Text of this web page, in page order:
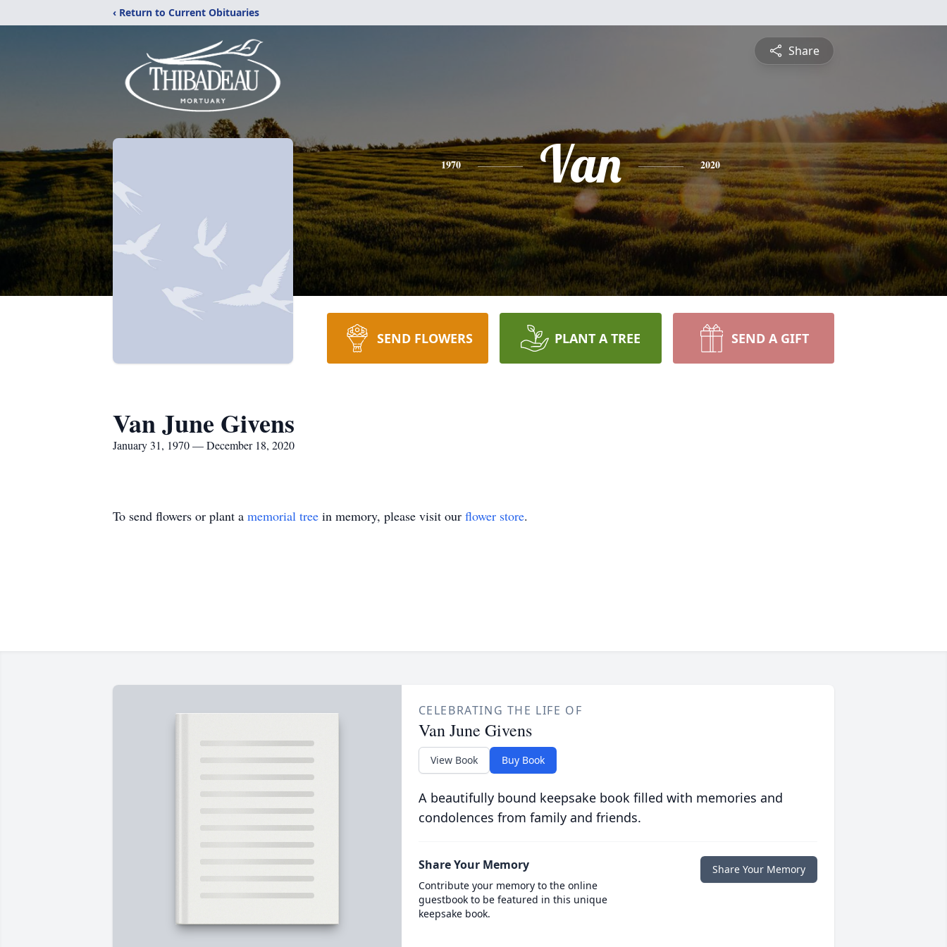
‹ Return to Current Obituaries
Share
1970 Van 2020
SEND FLOWERS PLANT A TREE SEND A GIFT
Van June Givens
January 31, 1970 — December 18, 2020
To send flowers or plant a memorial tree in memory, please visit our flower store.
CELEBRATING THE LIFE OF
Van June Givens
View Book Buy Book
A beautifully bound keepsake book filled with memories and
condolences from family and friends.
Share Your Memory
Contribute your memory to the online
guestbook to be featured in this unique
keepsake book.
Share Your Memory